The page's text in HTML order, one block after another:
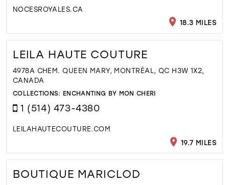
NOCESROYALES.CA
18.3 MILES
LEILA HAUTE COUTURE
4978A CHEM. QUEEN MARY, MONTRÉAL, QC H3W 1X2,
CANADA
COLLECTIONS: ENCHANTING BY MON CHERI
1 (514) 473-4380
LEILAHAUTECOUTURE.COM
19.7 MILES
BOUTIQUE MARICLOD